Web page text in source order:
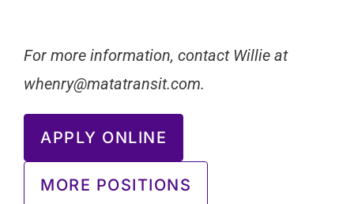
For more information, contact Willie at
whenry@matatransit.com.
APPLY ONLINE
MORE POSITIONS